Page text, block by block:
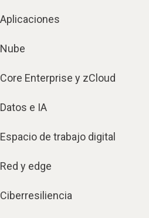
Aplicaciones
Nube
Core Enterprise y zCloud
Datos e IA
Espacio de trabajo digital
Red y edge
Ciberresiliencia